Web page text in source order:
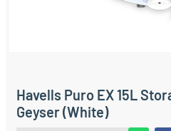
Havells Puro EX 15L
Geyser (White)